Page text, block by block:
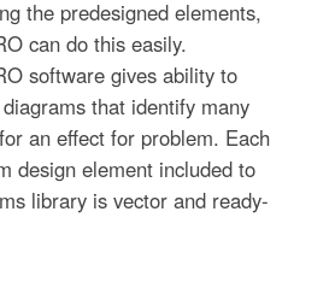
the predesigned elements,
can do this easily.
software gives ability to
that identify many
an effect for problem. Each
design element included to
library is vector and ready-